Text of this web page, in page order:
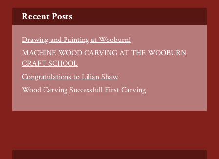
Recent Posts
Drawing and Painting at Wooburn!
MACHINE WOOD CARVING AT THE WOOBURN
CRAFT SCHOOL
Congratulations to Lilian Shaw
Wood Carving Successfull First Carving